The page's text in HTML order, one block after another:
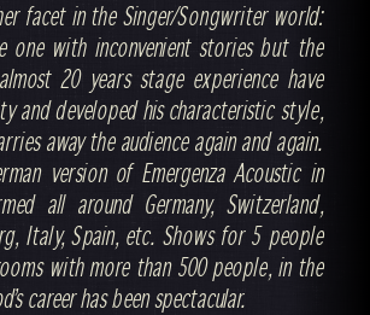
facet in the Singer/Songwriter world:
one with inconvenient stories but the
20 years stage experience have
and developed his characteristic style,
away the audience again and again.
version of Emergenza Acoustic in
all around Germany, Switzerland,
Italy, Spain, etc. Shows for 5 people
with more than 500 people, in the
career has been spectacular.